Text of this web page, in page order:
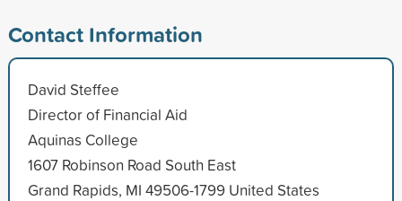
Contact Information
David Steffee
Director of Financial Aid
Aquinas College
1607 Robinson Road South East
Grand Rapids, MI 49506-1799 United States